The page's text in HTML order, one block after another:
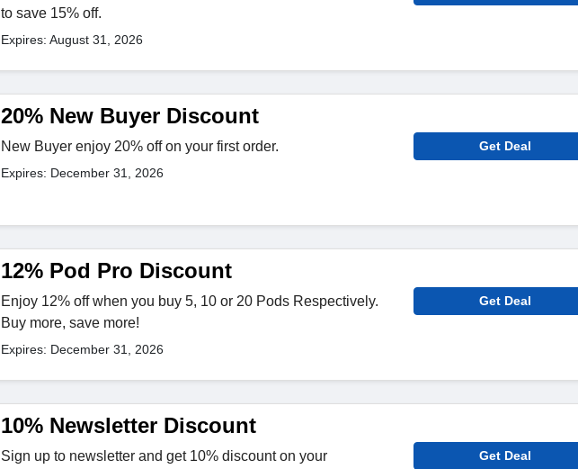
to save 15% off.
Expires: August 31, 2026
20% New Buyer Discount
New Buyer enjoy 20% off on your first order.
Expires: December 31, 2026
Get Deal
12% Pod Pro Discount
Enjoy 12% off when you buy 5, 10 or 20 Pods Respectively.
Buy more, save more!
Expires: December 31, 2026
Get Deal
10% Newsletter Discount
Sign up to newsletter and get 10% discount on your
Get Deal